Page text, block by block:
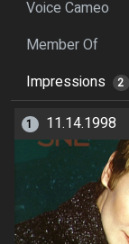
Voice Cameo
Member Of
Impressions
2
1 11.14.1998